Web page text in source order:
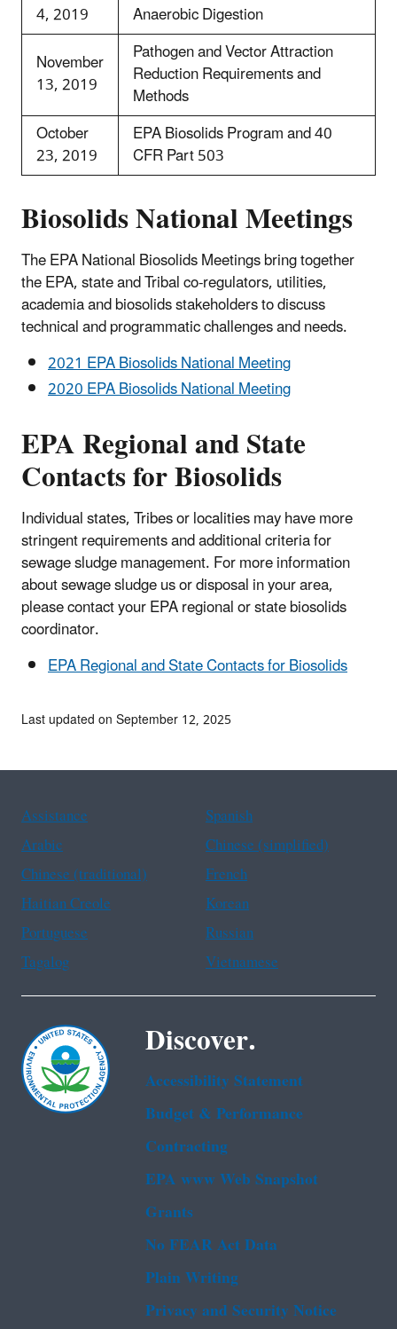
4, 2019
Anaerobic Digestion
November
13, 2019
Pathogen and Vector Attraction
Reduction Requirements and
Methods
October
23, 2019
EPA Biosolids Program and 40
CFR Part 503
Biosolids National Meetings
The EPA National Biosolids Meetings bring together
the EPA, state and Tribal co-regulators, utilities,
academia and biosolids stakeholders to discuss
technical and programmatic challenges and needs.
2021 EPA Biosolids National Meeting
2020 EPA Biosolids National Meeting
EPA Regional and State
Contacts for Biosolids
Individual states, Tribes or localities may have more
stringent requirements and additional criteria for
sewage sludge management. For more information
about sewage sludge us or disposal in your area,
please contact your EPA regional or state biosolids
coordinator.
EPA Regional and State Contacts for Biosolids
Last updated on September 12, 2025
Assistance
Spanish
Arabic
Chinese (simplified)
Chinese (traditional)
French
Haitian Creole
Korean
Portuguese
Russian
Tagalog
Vietnamese
Discover.
Accessibility Statement
Budget & Performance
Contracting
EPA www Web Snapshot
Grants
No FEAR Act Data
Plain Writing
Privacy and Security Notice